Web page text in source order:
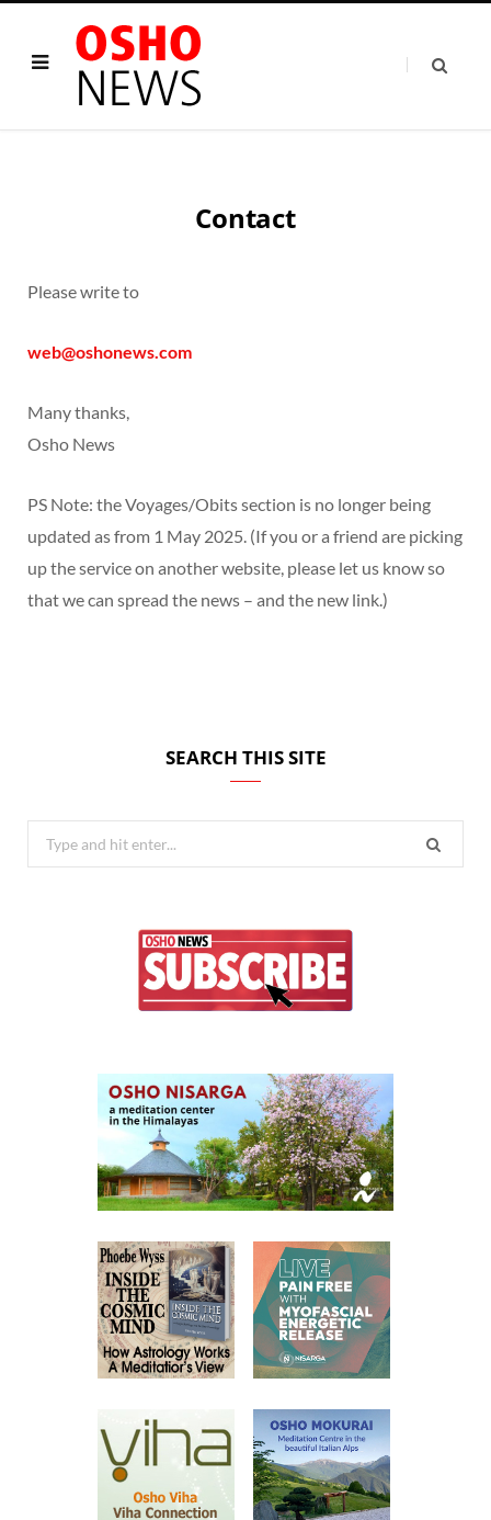
Contact
Please write to
web@oshonews.com
Many thanks,
Osho News
PS Note: the Voyages/Obits section is no longer being
updated as from 1 May 2025. (If you or a friend are picking
up the service on another website, please let us know so
that we can spread the news – and the new link.)
SEARCH THIS SITE